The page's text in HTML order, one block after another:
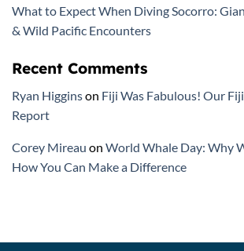
What to Expect When Diving Socorro:
& Wild Pacific Encounters
Recent Comments
Ryan Higginson Fiji Was Fabulous! Our
Report
Corey Mireau on World Whale Day: Why
How You Can Make a Difference